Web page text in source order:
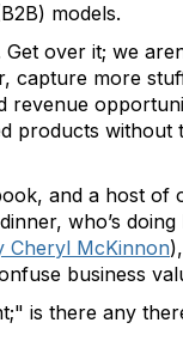
models.
over it; we
capture more
products
and a host of
who’s
Cheryl McKinnon
business
is there any